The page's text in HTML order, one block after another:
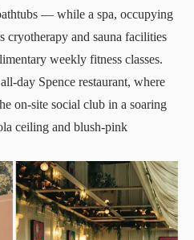
— while a spa, occupying
cryotherapy and sauna facilities
weekly fitness classes.
day Spence restaurant, where
on-site social club in a soaring
ceiling and blush-pink